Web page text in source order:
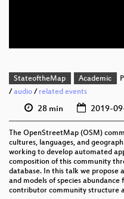
StateoftheMap Academic
/audio / related events
28 min 2019-
The OpenStreetMap (OSM)
cultures, languages, and
working to develop automated
composition of this community
database. In this talk we propose
and models of species
contributor community structure